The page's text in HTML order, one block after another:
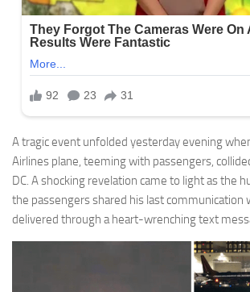
A tragic event unfolded yesterday evening
Airlines plane, teeming with passengers,
DC. A shocking revelation came to light as the
the passengers shared his last communication
delivered through a heart-wrenching text